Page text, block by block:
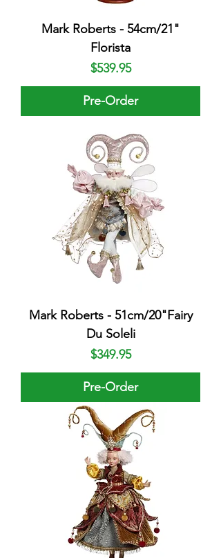
Mark Roberts - 54cm/21"
Florista
Price
$539.95
Pre-Order
Mark Roberts - 51cm/20"Fairy
Du Soleli
Price
$349.95
Pre-Order